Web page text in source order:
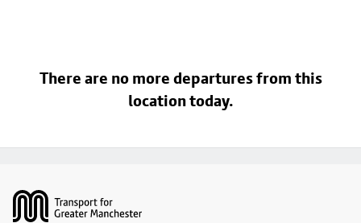
There are no more departures from this
location today.